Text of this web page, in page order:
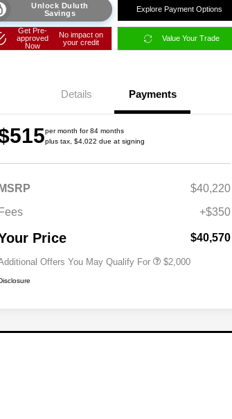
Unlock Duluth
Savings
Explore Payment Options
Get Pre-
approved
Now
No impact on
your credit
Value Your Trade
Details Payments
per month for 84 months
plus tax, $4,022 due at signing
MSRP
$40,220
Fees
+$350
Price $40,570
Offers You May Qualify For
2026 National 2026 Military Bonus
$500
$2,000